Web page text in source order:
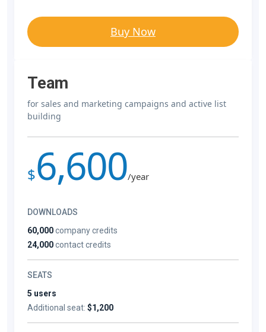
Buy Now
Team
for sales and marketing campaigns and active list
building
$6,600/year
DOWNLOADS
60,000company credits
24,000contact credits
SEATS
5 users
Additional seat: $1,200